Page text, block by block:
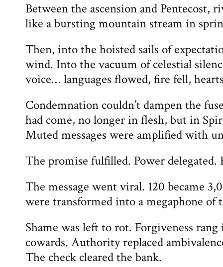
Between the ascension and Pentecost,
like a bursting mountain stream in
Then, into the hoisted sails of
wind. Into the vacuum of celestial
voice… languages flowed, fire fell,
Condemnation couldn’t dampen the
had come, no longer in flesh, but in
Muted messages were amplified with
The promise fulfilled. Power delegated.
The message went viral. 120 became
were transformed into a megaphone of
Shame was left to rot. Forgiveness
cowards. Authority replaced
The check cleared the bank.